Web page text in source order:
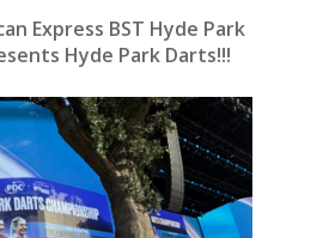
Express BST Hyde Park
Hyde Park Darts!!!